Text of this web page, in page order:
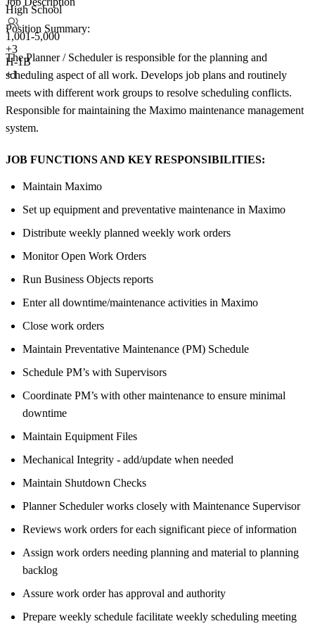
High School
1,001-5,000
+3
H-1B
+1
Position Summary:
The Planner / Scheduler is responsible for the planning and
scheduling aspect of all work. Develops job plans and routinely
meets with different work groups to resolve scheduling conflicts.
Responsible for maintaining the Maximo maintenance management
system.
JOB FUNCTIONS AND KEY RESPONSIBILITIES:
Maintain Maximo
Set up equipment and preventative maintenance in Maximo
Distribute weekly planned weekly work orders
Monitor Open Work Orders
Run Business Objects reports
Enter all downtime/maintenance activities in Maximo
Close work orders
Maintain Preventative Maintenance (PM) Schedule
Schedule PM’s with Supervisors
Coordinate PM’s with other maintenance to ensure minimal
downtime
Maintain Equipment Files
Mechanical Integrity - add/update when needed
Maintain Shutdown Checks
Planner Scheduler works closely with Maintenance Supervisor
Reviews work orders for each significant piece of information
Assign work orders needing planning and material to planning
backlog
Assure work order has approval and authority
Prepare weekly schedule facilitate weekly scheduling meeting